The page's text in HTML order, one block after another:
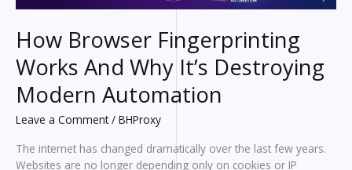
How Browser Fingerprinting
Works And Why It’s Destroying
Modern Automation
Leave a Comment / BHProxy
The internet has changed dramatically over the last few years.
Websites are no longer depending only on cookies or IP